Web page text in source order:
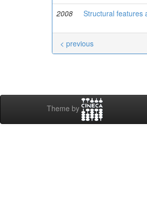
2008 Structural features
< previous
Theme by